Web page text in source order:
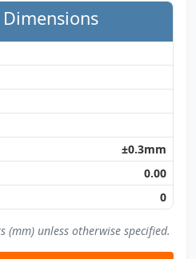
±0.3mm
0.00
0
unless otherwise specified.